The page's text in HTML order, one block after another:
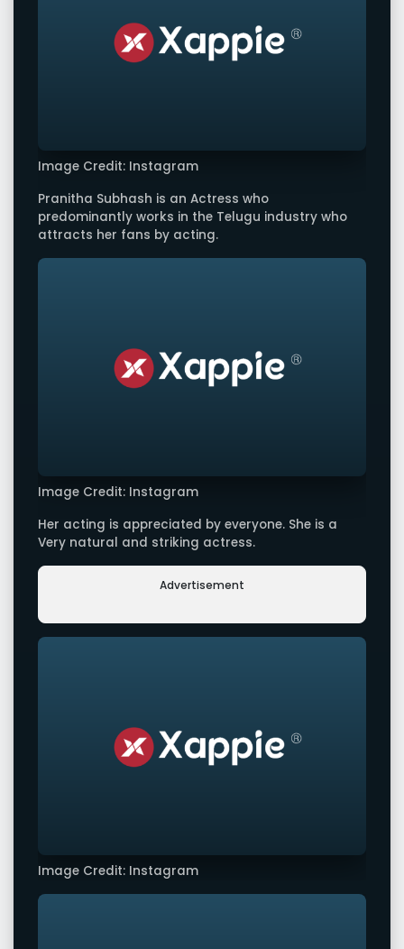
Image Credit: Instagram
Pranitha Subhash is an Actress who
predominantly works in the Telugu industry who
attracts her fans by acting.
Image Credit: Instagram
Her acting is appreciated by everyone. She is a
Very natural and striking actress.
Advertisement
Image Credit: Instagram